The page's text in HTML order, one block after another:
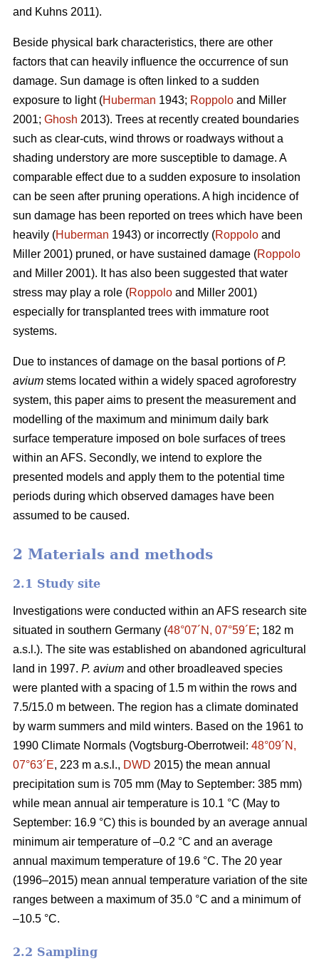
and Kuhns 2011).
Beside physical bark characteristics, there are other
factors that can heavily influence the occurrence of sun
damage. Sun damage is often linked to a sudden
exposure to light (Huberman 1943; Roppolo and Miller
2001; Ghosh 2013). Trees at recently created boundaries
such as clear-cuts, wind throws or roadways without a
shading understory are more susceptible to damage. A
comparable effect due to a sudden exposure to insolation
can be seen after pruning operations. A high incidence of
sun damage has been reported on trees which have been
heavily (Huberman 1943) or incorrectly (Roppolo and
Miller 2001) pruned, or have sustained damage (Roppolo
and Miller 2001). It has also been suggested that water
stress may play a role (Roppolo and Miller 2001)
especially for transplanted trees with immature root
systems.
Due to instances of damage on the basal portions ofP.
avium stems located within a widely spaced agroforestry
system, this paper aims to present the measurement and
modelling of the maximum and minimum daily bark
surface temperature imposed on bole surfaces of trees
within an AFS. Secondly, we intend to explore the
presented models and apply them to the potential time
periods during which observed damages have been
assumed to be caused.
2 Materials and methods
2.1 Study site
Investigations were conducted within an AFS research site
situated in southern Germany (48°07´N, 07°59´E; 182 m
a.s.l.). The site was established on abandoned agricultural
land in 1997. P. avium and other broadleaved species
were planted with a spacing of 1.5 m within the rows and
7.5/15.0 m between. The region has a climate dominated
by warm summers and mild winters. Based on the 1961 to
1990 Climate Normals (Vogtsburg-Oberrotweil: 48°09´N,
07°63´E, 223 m a.s.l., DWD 2015) the mean annual
precipitation sum is 705 mm (May to September: 385 mm)
while mean annual air temperature is 10.1 °C (May to
September: 16.9 °C) this is bounded by an average annual
minimum air temperature of –0.2 °C and an average
annual maximum temperature of 19.6 °C. The 20 year
(1996–2015) mean annual temperature variation of the site
ranges between a maximum of 35.0 °C and a minimum of
–10.5 °C.
2.2 Sampling